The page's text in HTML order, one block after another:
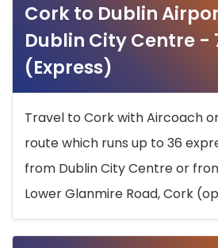
Cork to Dublin
Dublin City Centre -
(Express)
Travel to Cork with Aircoach
route which runs up to 36
from Dublin City Centre or
Lower Glanmire Road, Cork